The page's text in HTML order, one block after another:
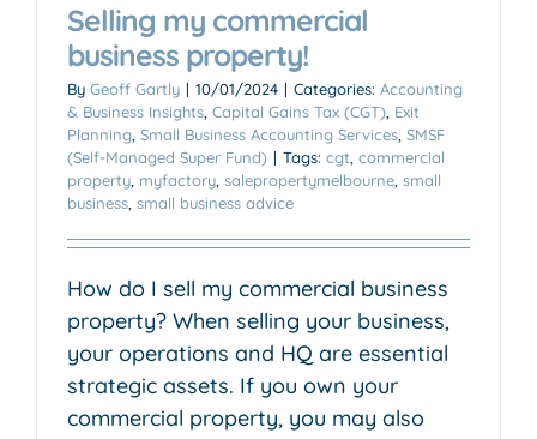
Selling my commercial
business property!
By Geoff Gartly | 10/01/2024 | Categories: Accounting
& Business Insights Capital Gains Tax (CGT) Exit
Planning Small Business Accounting Services SMSF
(Self-Managed Super Fund) | Tags: cgt commercial
property myfactory salepropertymelbourne small
business small business advice
How do I sell my commercial business
property? When selling your business,
your operations and HQ are essential
strategic assets. If you own your
commercial property, you may also